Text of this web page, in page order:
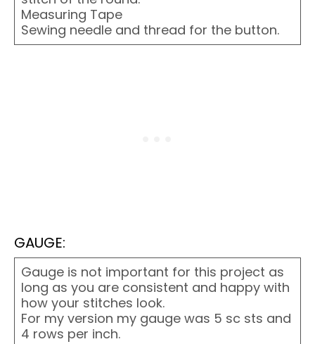
Measuring Tape
Sewing needle and thread for the button.
GAUGE:
Gauge is not important for this project as
long as you are consistent and happy with
how your stitches look.
For my version my gauge was 5 sc sts and
4 rows per inch.